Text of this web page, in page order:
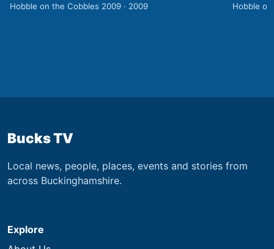
Hobble on the Cobbles 2009 · 2009 Hobble
Bucks TV
Local news, people, places, events and stories from
across Buckinghamshire.
Explore